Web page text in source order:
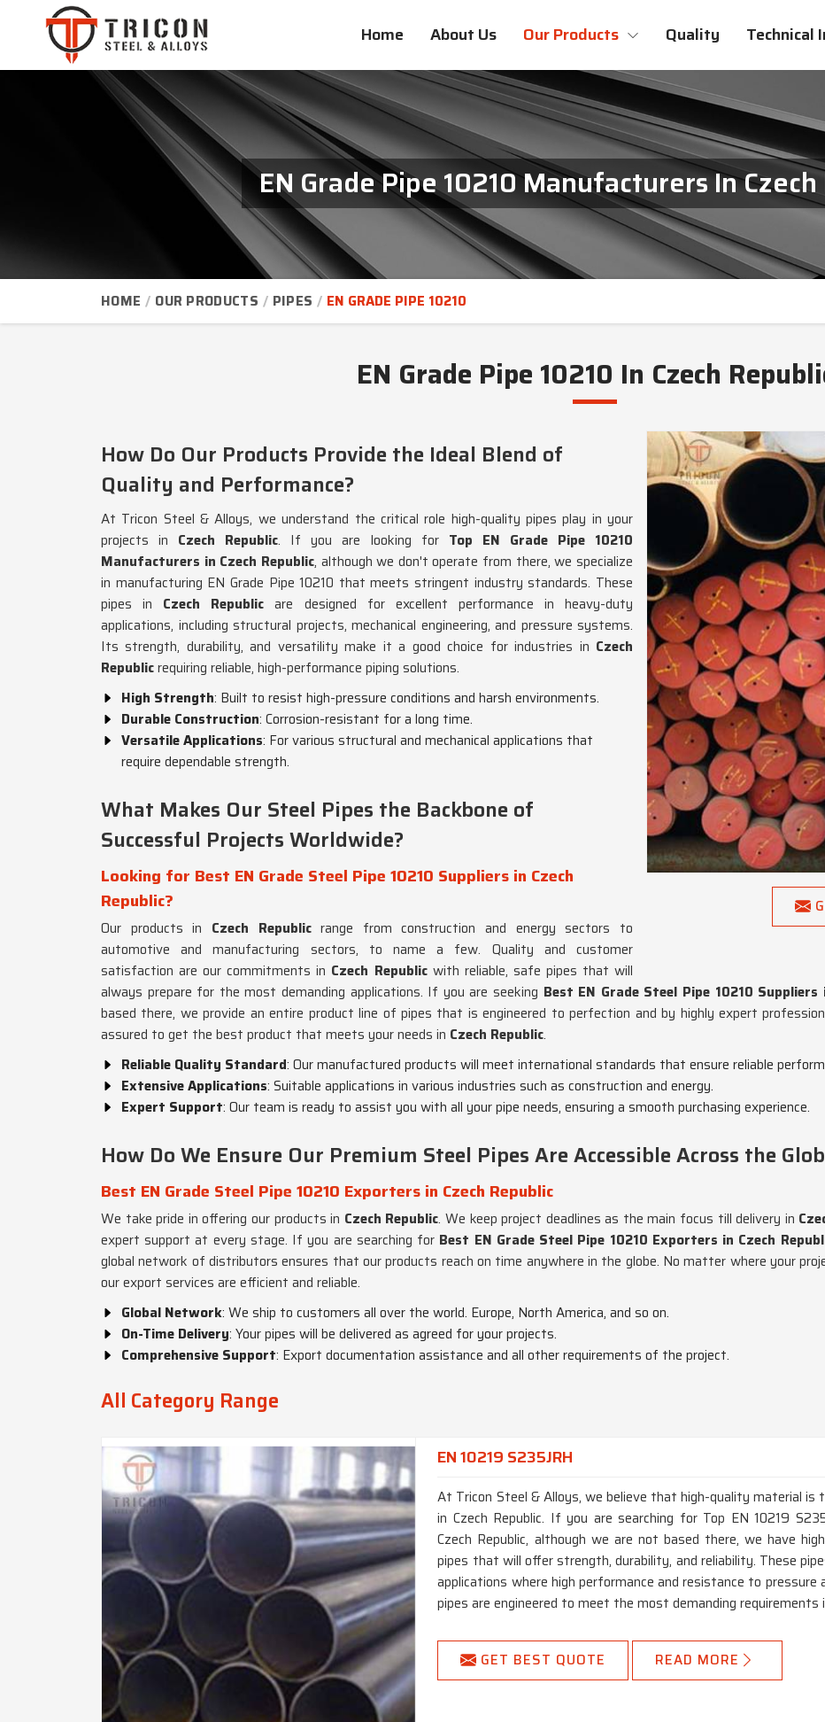
Home About Us Our Products Quality Technical
EN Grade Pipe 10210 Manufacturers In
HOME OUR PRODUCTS PIPES EN GRADE PIPE 10210
EN Grade Pipe 10210 In Czech
How Do Our Products Provide the Ideal Blend of
Quality and Performance?
At Tricon Steel & Alloys, we understand the critical role high-quality pipes play in your
projects in Czech Republic. If you are looking for Top EN Grade Pipe 10210
Manufacturers in Czech Republic, although we don't operate from there, we specialize
in manufacturing EN Grade Pipe 10210 that meets stringent industry standards. These
pipes in Czech Republicare designed for excellent performance in heavy-duty
applications, including structural projects, mechanical engineering, and pressure systems.
Its strength, durability, and versatility make it a good choice for industries in Czech
Republicrequiring reliable, high-performance piping solutions.
High Strength: Built to resist high-pressure conditions and harsh environments.
Durable Construction: Corrosion-resistant for a long time.
Versatile Applications: For various structural and mechanical applications that
require dependable strength.
What Makes Our Steel Pipes the Backbone of
Successful Projects Worldwide?
Looking for Best EN Grade Steel Pipe 10210 Suppliers in Czech
Republic?
Our products in Czech Republicrange from construction and energy sectors to
automotive and manufacturing sectors, to name a few. Quality and customer
satisfaction are our commitments in Czech Republic with reliable, safe pipes that will
always prepare for the most demanding applications. If you are seeking Best EN Grade Steel Pipe 10210 Suppliers
based there, we provide an entire product line of pipes that is engineered to perfection and by highly expert
assured to get the best product that meets your needs in Czech Republic.
Reliable Quality Standard: Our manufactured products will meet international standards that ensure reliable
Extensive Applications: Suitable applications in various industries such as construction and energy.
Expert Support: Our team is ready to assist you with all your pipe needs, ensuring a smooth purchasing experience.
How Do We Ensure Our Premium Steel Pipes Are Accessible Across the
Best EN Grade Steel Pipe 10210 Exporters in Czech Republic
We take pride in offering our products in Czech Republic. We keep project deadlines as the main focus till delivery in
expert support at every stage. If you are searching for Best EN Grade Steel Pipe 10210 Exporters in Czech
global network of distributors ensures that our products reach on time anywhere in the globe. No matter where your
our export services are efficient and reliable.
Global Network: We ship to customers all over the world. Europe, North America, and so on.
On-Time Delivery: Your pipes will be delivered as agreed for your projects.
Comprehensive Support: Export documentation assistance and all other requirements of the project.
All Category Range
EN 10219 S235JRH
At Tricon Steel & Alloys, we believe that high-quality material
in Czech Republic. If you are searching for Top EN 10219
Czech Republic, although we are not based there, we have
pipes that will offer strength, durability, and reliability. These
applications where high performance and resistance to pressure
pipes are engineered to meet the most demanding requirements
GET BEST QUOTE READ MORE